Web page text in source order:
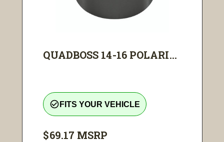
QUADBOSS 14-16 POLARI...
check_circle_outline FITS YOUR VEHICLE
$69.17 MSRP